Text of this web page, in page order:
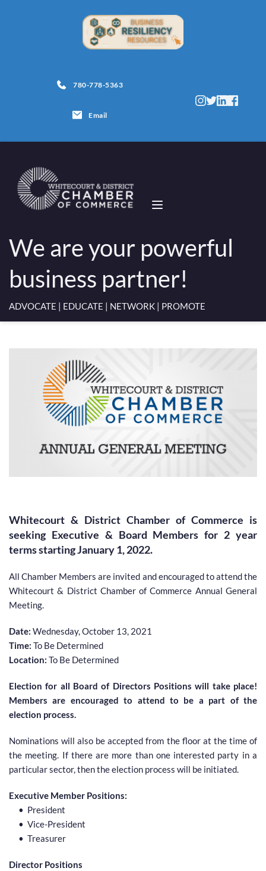
780-778-5363
Email
We are your powerful
business partner!
ADVOCATE | EDUCATE | NETWORK | PROMOTE
Whitecourt & District Chamber of Commerce is
seeking Executive & Board Members for 2 year
terms starting January 1, 2022.
All Chamber Members are invited and encouraged to attend the
Whitecourt & District Chamber of Commerce Annual General
Meeting.
Date: Wednesday, October 13, 2021
Time: To Be Determined
Location: To Be Determined
Election for all Board of Directors Positions will take place!
Members are encouraged to attend to be a part of the
election process.
Nominations will also be accepted from the floor at the time of
the meeting. If there are more than one interested party in a
particular sector, then the election process will be initiated.
Executive Member Positions:
President
Vice-President
Treasurer
Director Positions